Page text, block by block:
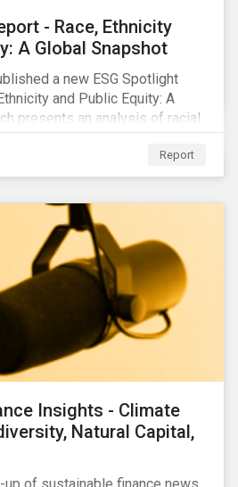
- Race, Ethnicity
A Global Snapshot
a new ESG Spotlight
and Public Equity: A
presents an analysis of racial
to listed companies’
and the societal impacts of
Our research finds that
initiatives,
and related controversies
Report
Insights - Climate
Natural Capital,